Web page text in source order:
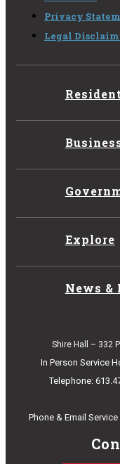
Privacy
Legal
Explore
News &
Shire Hall – 332
In Person Service
Telephone:
Phone & Email